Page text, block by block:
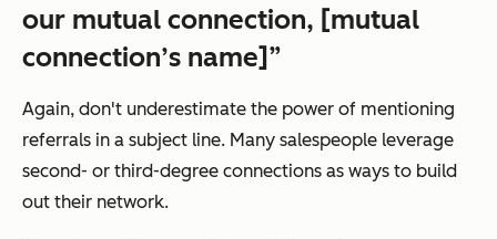
our mutual connection, [mutual
connection’s name]”
Again, don't underestimate the power of mentioning
referrals in a subject line. Many salespeople leverage
second- or third-degree connections as ways to build
out their network.